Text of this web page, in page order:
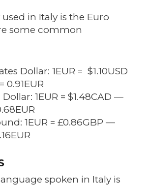
in Italy is the Euro
some common
Dollar: 1EUR = $1.10USD
0.91EUR
1EUR = $1.48CAD —
1EUR = £0.86GBP —
spoken in Italy is